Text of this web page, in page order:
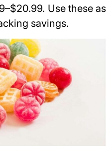
Use these as
savings.